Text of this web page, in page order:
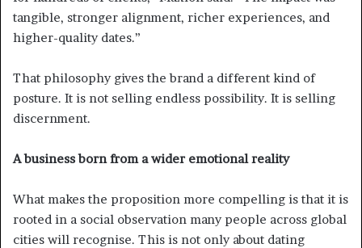
tangible, stronger alignment, richer experiences, and
higher-quality dates.”
That philosophy gives the brand a different kind of
posture. It is not selling endless possibility. It is selling
discernment.
A business born from a wider emotional reality
What makes the proposition more compelling is that it is
rooted in a social observation many people across global
cities will recognise. This is not only about dating